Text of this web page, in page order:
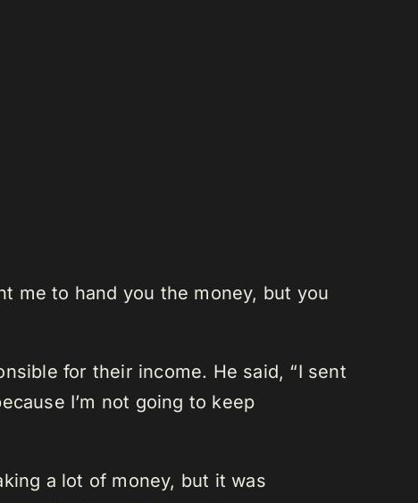
me to hand you the money, but you
for their income. He said, “I sent
I’m not going to keep
a lot of money, but it was